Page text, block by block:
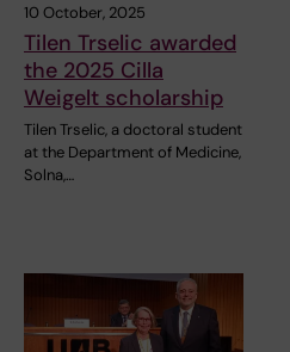
10 October, 2025
Tilen Trselic awarded
the 2025 Cilla
Weigelt scholarship
Tilen Trselic, a doctoral student
at the Department of Medicine,
Solna,…